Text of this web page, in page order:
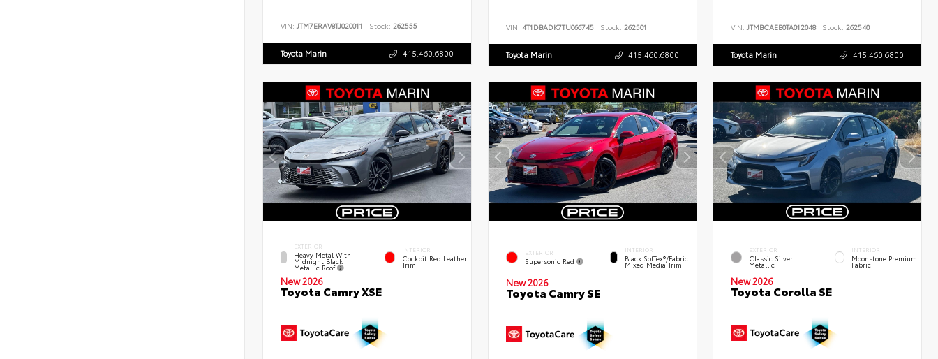
VIN: JTM7ERAV8TJ020011 Stock: 262555
Toyota Marin 415.460.6800
VIN: 4T1DBADK7TU066745 Stock: 262501
Toyota Marin 415.460.6800
VIN:JTMBCAEB0TA012048 Stock: 262540
Toyota Marin 415.460.6800
EXTERIOR
Heavy Metal With
Midnight Black
Metallic Roof
INTERIOR
Cockpit Red Leather
Trim
New 2026
Toyota Camry XSE
EXTERIOR
Supersonic Red
INTERIOR
Black SofTex®/fabric
Mixed Media Trim
New 2026
Toyota Camry SE
EXTERIOR
Classic Silver
Metallic
INTERIOR
Moonstone Premium
Fabric
New 2026
Toyota Corolla SE